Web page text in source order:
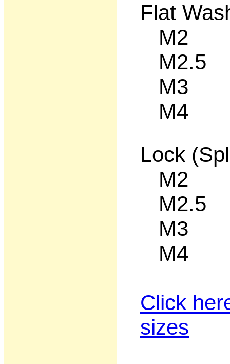
Flat
M2
M2.5
M3
M4
Lock
M2
M2.5
M3
M4
Click
sizes